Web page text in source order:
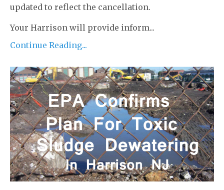
updated to reflect the cancellation.
Your Harrison will provide inform...
Continue Reading...